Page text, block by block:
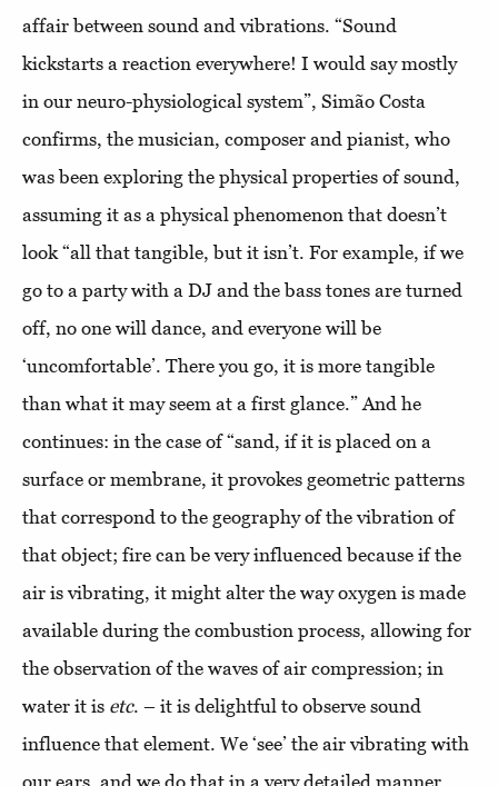
affair between sound and vibrations. “Sound
kickstarts a reaction everywhere! I would say mostly
in our neuro-physiological system”, Simão Costa
confirms, the musician, composer and pianist, who
was been exploring the physical properties of sound,
assuming it as a physical phenomenon that doesn’t
look “all that tangible, but it isn’t. For example, if we
go to a party with a DJ and the bass tones are turned
off, no one will dance, and everyone will be
‘uncomfortable’. There you go, it is more tangible
than what it may seem at a first glance.” And he
continues: in the case of “sand, if it is placed on a
surface or membrane, it provokes geometric patterns
that correspond to the geography of the vibration of
that object; fire can be very influenced because if the
air is vibrating, it might alter the way oxygen is made
available during the combustion process, allowing for
the observation of the waves of air compression; in
water it is etc. – it is delightful to observe sound
influence that element. We ‘see’ the air vibrating with
our ears, and we do that in a very detailed manner,